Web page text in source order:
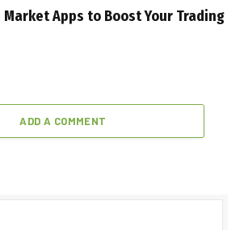
Apps to Boost Your Trading
ADD A COMMENT